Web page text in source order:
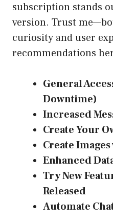
subscription stands
version. Trust
curiosity and user
recommendations
General
Downtime)
Increased
Create Your
Create
Enhanced
Try New
Released
Automate